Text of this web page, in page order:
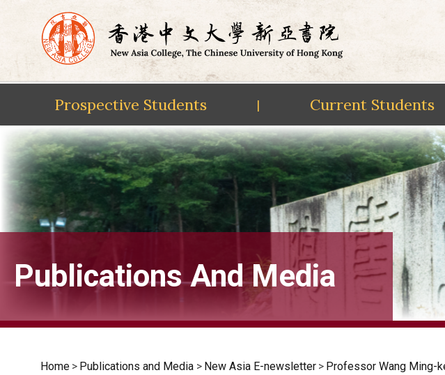
Skip
content
Prospective Students | Current Students
Publications And Media
Home > Publications and Media > New Asia E-newsletter > Professor Wang Ming-